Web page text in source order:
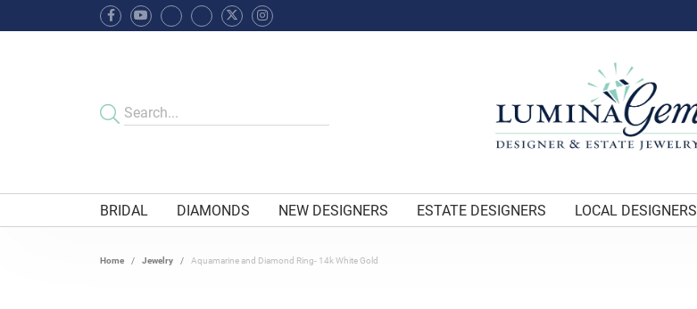
BRIDAL DIAMONDS NEW DESIGNERS ESTATE DESIGNERS LOCAL DESIGNERS
Home Jewelry Aquamarine and Diamond Ring- 14k White Gold